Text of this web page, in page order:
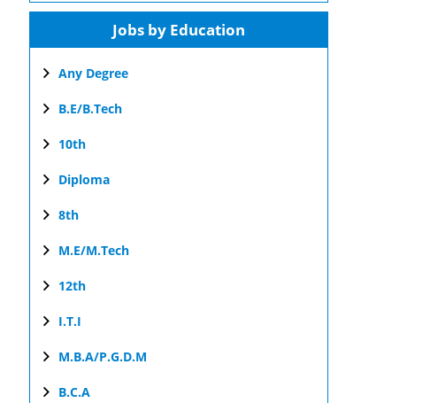
Jobs by Education
Any Degree
B.E/B.Tech
10th
Diploma
8th
M.E/M.Tech
12th
I.T.I
M.B.A/P.G.D.M
B.C.A